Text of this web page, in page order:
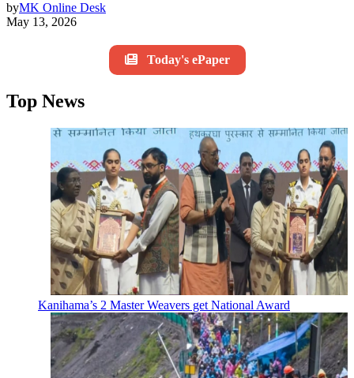
byMK Online Desk
May 13, 2026
Today's ePaper
Top News
Kanihama’s 2 Master Weavers get National Award